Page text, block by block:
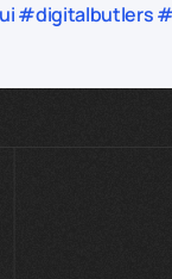
#digitalbutlers